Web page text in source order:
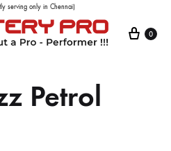
serving only in Chennai)
0
Petrol